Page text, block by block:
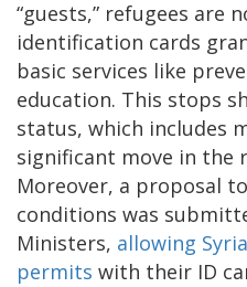
“guests,” refugees are
identification cards
basic services like
education. This stops
status, which includes
significant move in the
Moreover, a proposal
conditions was
Ministers, allowing
permits with their ID